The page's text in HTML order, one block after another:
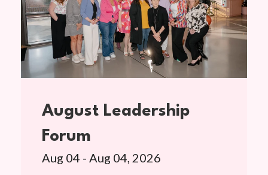
August Leadership
Forum
Aug 04 - Aug 04, 2026